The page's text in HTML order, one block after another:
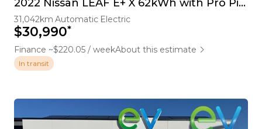
2022 Nissan LEAF E+ X 62kWh with Pro Pilot and 360 Camera
31,042km Automatic Electric
$30,990*
Finance ~$220.05 / weekAbout this estimate
In transit